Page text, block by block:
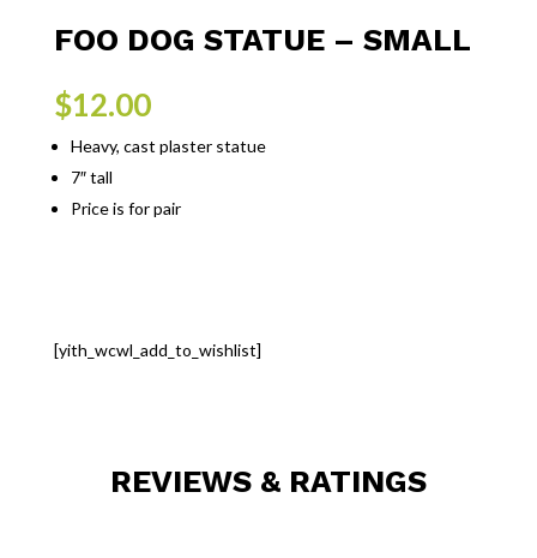
FOO DOG STATUE – SMALL
$12.00
Heavy, cast plaster statue
7″ tall
Price is for pair
[yith_wcwl_add_to_wishlist]
REVIEWS & RATINGS